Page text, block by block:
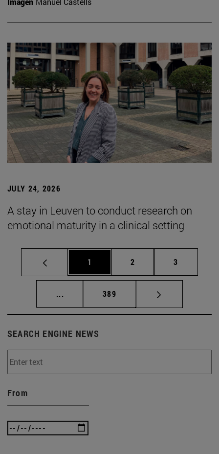
JULY 24, 2026
A stay in Leuven to conduct research on
emotional maturity in a clinical setting
Page
1 Page
2 Page
3
... Intermediate pages Use TAB to scroll.
Page
389
SEARCH ENGINE NEWS
From